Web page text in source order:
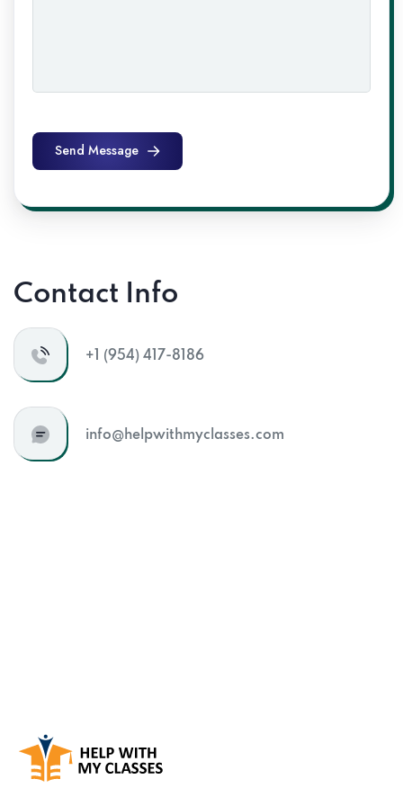
Contact Info
+1 (954) 417-8186
info@helpwithmyclasses.com
Send Message